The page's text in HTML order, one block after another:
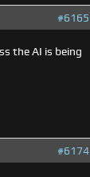
#6165
the AI is being
#6174